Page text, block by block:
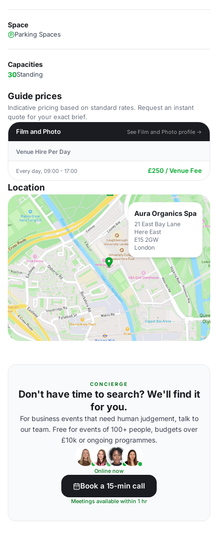
Space
Parking Spaces
Capacities
30Standing
Guide prices
Indicative pricing based on standard rates. Request an instant
quote for your exact brief.
Film and Photo
See Film and Photo profile →
Venue Hire Per Day
Every day, 09:00 - 17:00 £250 / Venue Fee
Location
Aura Organics Spa
21 East Bay Lane
Here East
E15 2GW
London
CONCIERGE
Don't have time to search? We'll find it
for you.
For business events that need human judgement, talk to
our team. Free for events of 100+ people, budgets over
£10k or ongoing programmes.
Online now
Book a 15-min call
Meetings available within 1 hr